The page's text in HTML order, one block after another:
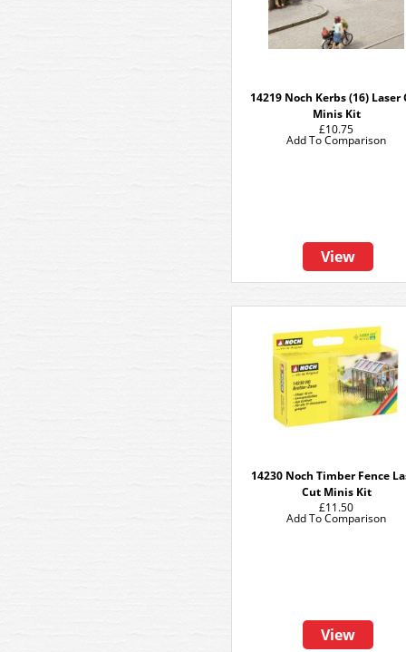
14219 Noch Kerbs (16) Laser
Minis Kit
£10.75
View
Add To Comparison
14230 Noch Timber Fence
Cut Minis Kit
£11.50
View
Add To Comparison